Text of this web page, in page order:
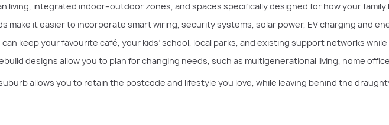
living, integrated indoor–outdoor zones, and spaces specifically designed for how your family
make it easier to incorporate smart wiring, security systems, solar power, EV charging and
can keep your favourite café, your kids’ school, local parks, and existing support networks
designs allow you to plan for changing needs, such as multigenerational living, home
allows you to retain the postcode and lifestyle you love, while leaving behind the